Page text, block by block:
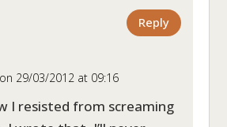
Reply
on 29/03/2012 at 09:16
I resisted from screaming